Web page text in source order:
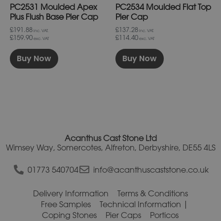
PC2531 Moulded Apex
Plus Flush Base Pier Cap
£191.88 inc. VAT.
£159.90 exc. VAT
Buy Now
the
product
PC2534 Moulded Flat Top
Pier Cap
£137.28 inc. VAT.
£114.40 exc. VAT
Buy Now
the
Acanthus Cast Stone Ltd
Wimsey Way, Somercotes, Alfreton, Derbyshire, DE55 4LS
01773 540704 info@acanthuscaststone.co.uk
Delivery Information
Terms & Conditions
Free Samples
Technical Information
Coping Stones
Pier Caps Porticos